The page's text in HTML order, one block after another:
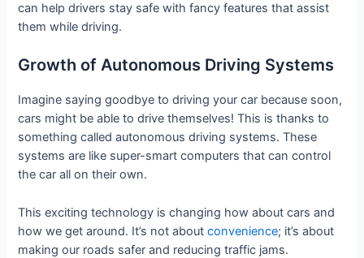
can help drivers stay safe with fancy features that assist
them while driving.
Growth of Autonomous Driving Systems
Imagine saying goodbye to driving your car because soon,
cars might be able to drive themselves! This is thanks to
something called autonomous driving systems. These
systems are like super-smart computers that can control
the car all on their own.
This exciting technology is changing how about cars and
how we get around. It’s not aboutconvenience; it’s about
making our roads safer and reducing traffic jams.